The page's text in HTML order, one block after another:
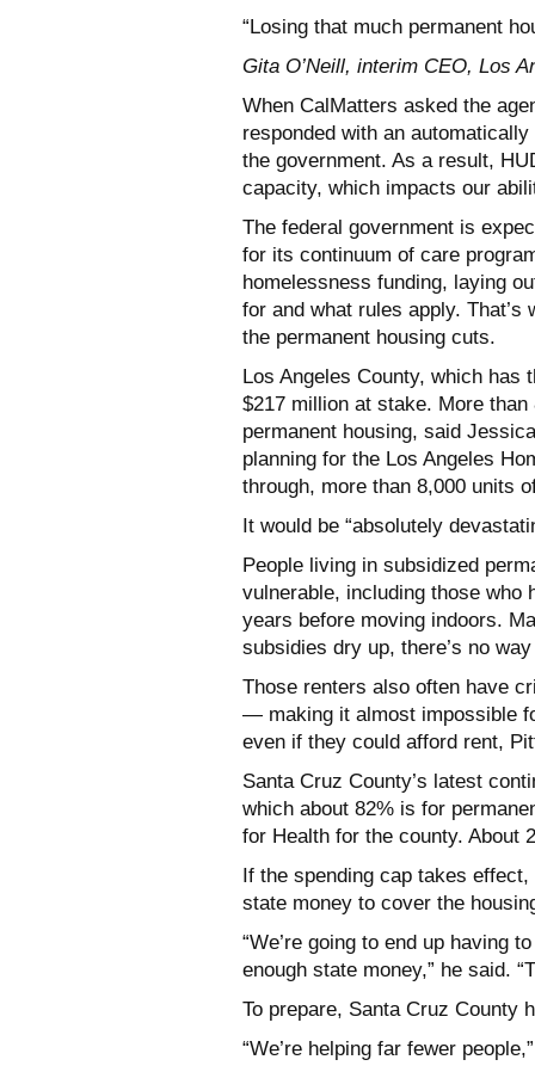
“Losing that much permanent
Gita O’Neill, interim CEO, Los
When CalMatters asked the
responded with an
the government. As a result,
capacity, which impacts our
The federal government is
for its continuum of care
homelessness funding, laying
for and what rules apply.
the permanent housing cuts.
Los Angeles County, which has
$217 million at stake. More
permanent housing, said
planning for the Los Angeles
through, more than 8,000 units
It would be “absolutely
People living in subsidized
vulnerable, including those who
years before moving indoors.
subsidies dry up, there’s no
Those renters also often have
— making it almost impossible
even if they could afford rent,
Santa Cruz County’s latest
which about 82% is for
for Health for the county. About
If the spending cap takes
state money to cover the
“We’re going to end up having
enough state money,” he said.
To prepare, Santa Cruz County
“We’re helping far fewer